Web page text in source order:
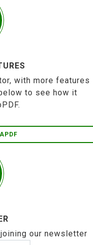
with more features
to see how it
our newsletter